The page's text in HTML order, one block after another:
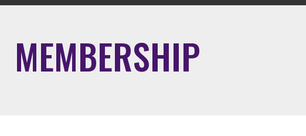
MEMBERSHIP